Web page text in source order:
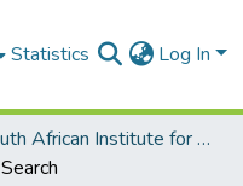
Statistics Log In
South African Institute for Aquatic Biodiversity (SAIAB)
Search